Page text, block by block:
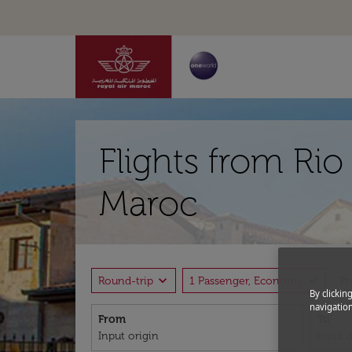
Flights from
Maroc
Round-trip expand_more 1 Passenger, Economy
From
By